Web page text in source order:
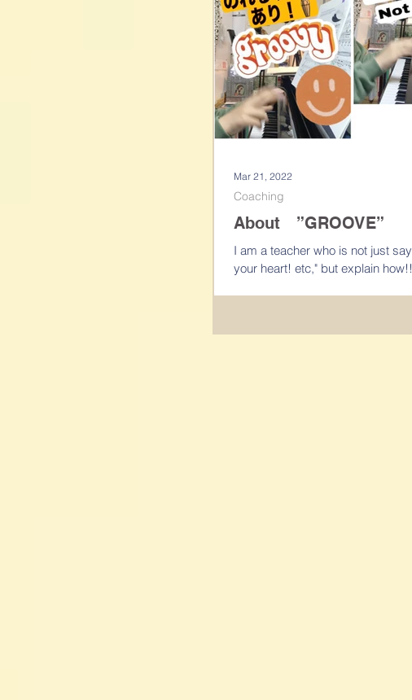
About ”GROOVE”
I am a teacher who is not just say "Play fast! Play with staccato! Play fully with
your heart! etc," but explain how!!
Coaching
Mar 21, 2022